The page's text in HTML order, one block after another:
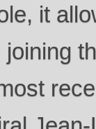
it